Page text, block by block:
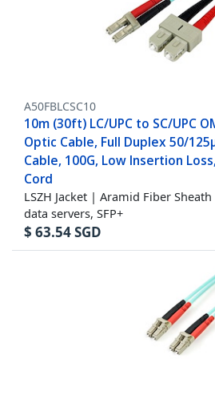
A50FBLCSC10
10m (30ft) LC/UPC to SC/UPC
Optic Cable, Full Duplex 50/
Cable, 100G, Low Insertion
Cord
LSZH Jacket | Aramid Fiber
data servers, SFP+
$ 63.54SGD